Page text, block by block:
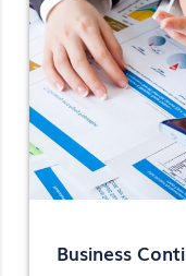
Business